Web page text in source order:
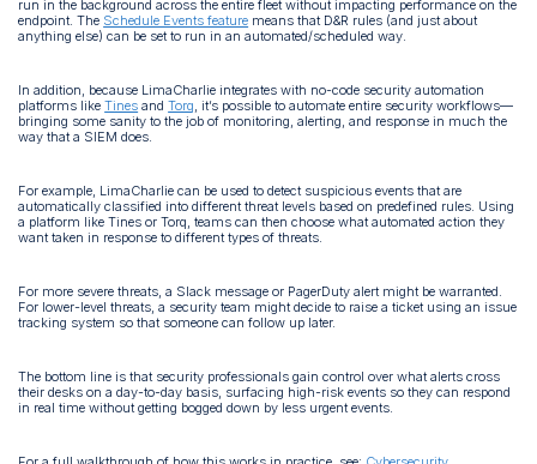
run in the background across the entire fleet without impacting performance on the
endpoint. The Schedule Events feature means that D&R rules (and just about
anything else) can be set to run in an automated/scheduled way.
In addition, because LimaCharlie integrates with no-code security automation
platforms likeTines andTorq, it’s possible to automate entire security workflows—
bringing some sanity to the job of monitoring, alerting, and response in much the
way that a SIEM does.
For example, LimaCharlie can be used to detect suspicious events that are
automatically classified into different threat levels based on predefined rules. Using
a platform like Tines or Torq, teams can then choose what automated action they
want taken in response to different types of threats.
For more severe threats, a Slack message or PagerDuty alert might be warranted.
For lower-level threats, a security team might decide to raise a ticket using an issue
tracking system so that someone can follow up later.
The bottom line is that security professionals gain control over what alerts cross
their desks on a day-to-day basis, surfacing high-risk events so they can respond
in real time without getting bogged down by less urgent events.